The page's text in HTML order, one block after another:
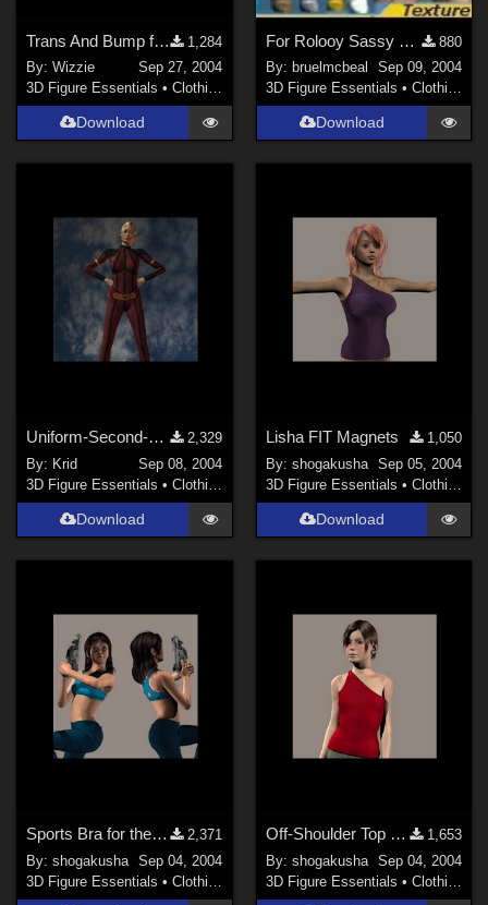
Trans And Bump for the Isop Maid dress (link)
1,284
By:Wizzie
Sep 27, 2004
3D Figure Essentials •Clothing
Download
For Rolooy Sassy and Boots
880
By: bruelmcbeal
Sep 09, 2004
3D Figure Essentials • Clothing
Download
Uniform-Second-Skin for V 3
2,329
By: Krid
Sep 08, 2004
3D Figure Essentials •Clothing
Download
Lisha FIT Magnets
1,050
By: shogakusha
Sep 05, 2004
3D Figure Essentials • Clothing
Download
Sports Bra for the Daz Millenium PT
2,371
By:shogakusha
Sep 04, 2004
3D Figure Essentials •Clothing
Off-Shoulder Top for the Daz Millenium PT
1,653
By: shogakusha
Sep 04, 2004
3D Figure Essentials • Clothing